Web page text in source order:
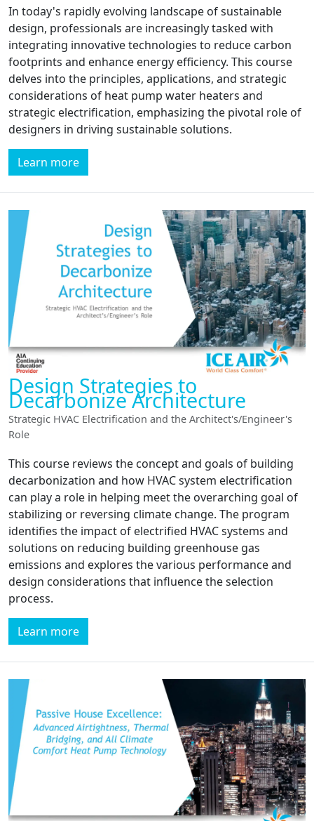
In today's rapidly evolving landscape of sustainable
design, professionals are increasingly tasked with
integrating innovative technologies to reduce carbon
footprints and enhance energy efficiency. This course
delves into the principles, applications, and strategic
considerations of heat pump water heaters and
strategic electrification, emphasizing the pivotal role of
designers in driving sustainable solutions.
Learn more
Design Strategies to
Decarbonize Architecture
Strategic HVAC Electrification and the Architect's/Engineer's
Role
This course reviews the concept and goals of building
decarbonization and how HVAC system electrification
can play a role in helping meet the overarching goal of
stabilizing or reversing climate change. The program
identifies the impact of electrified HVAC systems and
solutions on reducing building greenhouse gas
emissions and explores the various performance and
design considerations that influence the selection
process.
Learn more